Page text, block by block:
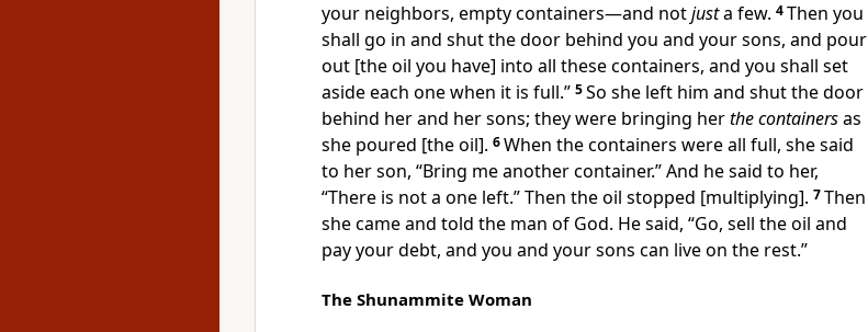
your neighbors, empty containers—and notjusta few. 4Then you
shall go in and shut the door behind you and your sons, and pour
out [the oil you have] into all these containers, and you shall set
aside each one when it is full.” 5So she left him and shut the door
behind her and her sons; they were bringing herthe containersas
she poured [the oil]. 6When the containers were all full, she said
to her son, “Bring me another container.” And he said to her,
“There is not a one left.” Then the oil stopped [multiplying]. 7Then
she came and told the man of God. He said, “Go, sell the oil and
pay your debt, and you and your sons can live on the rest.”
The Shunammite Woman